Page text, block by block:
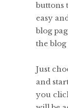
buttons
easy
blog
the
Just
and
you